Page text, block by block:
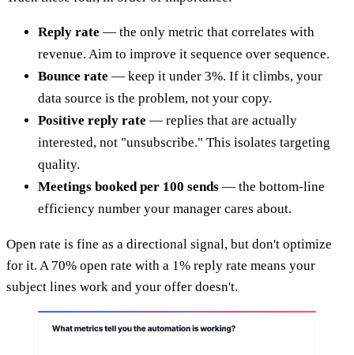
Reply rate — the only metric that correlates with
revenue. Aim to improve it sequence over sequence.
Bounce rate — keep it under 3%. If it climbs, your
data source is the problem, not your copy.
Positive reply rate — replies that are actually
interested, not "unsubscribe." This isolates targeting
quality.
Meetings booked per 100 sends — the bottom-line
efficiency number your manager cares about.
Open rate is fine as a directional signal, but don't optimize
for it. A 70% open rate with a 1% reply rate means your
subject lines work and your offer doesn't.